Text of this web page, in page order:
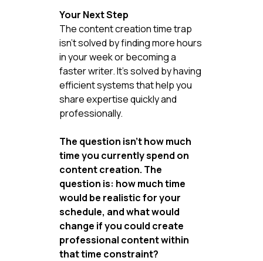
Your Next Step
The content creation time trap
isn't solved by finding more hours
in your week or becoming a
faster writer. It's solved by having
efficient systems that help you
share expertise quickly and
professionally.
The question isn't how much
time you currently spend on
content creation. The
question is: how much time
would be realistic for your
schedule, and what would
change if you could create
professional content within
that time constraint?